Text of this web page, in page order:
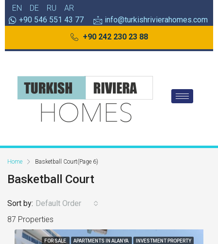
EN DE RU
AR
+90 546 551 43 77
info@turkishrivierahomes.com
+90 242 230 23 88
Home Basketball Court(Page 6)
Basketball Court
87 Properties
Sort by: Default Order
FOR SALE APARTMENTS IN ALANYA INVESTMENT PROPERTY